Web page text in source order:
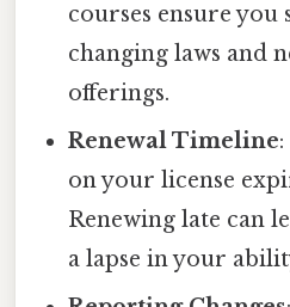
courses ensure
changing laws and
offerings.
Renewal Timeline
on your license
Renewing late can
a lapse in your